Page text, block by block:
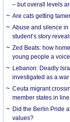
– but overall levels
Are cats getting
Abuse and silence in
student’s story
Zed Beats: how
young people a voice
Lebanon: Deadly
investigated as a war
Ceuta migrant
member states in
Did the Berlin Pride
values?